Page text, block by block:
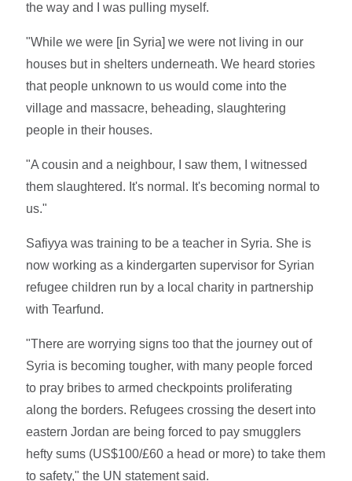
the way and I was pulling myself.
"While we were [in Syria] we were not living in our
houses but in shelters underneath. We heard stories
that people unknown to us would come into the
village and massacre, beheading, slaughtering
people in their houses.
"A cousin and a neighbour, I saw them, I witnessed
them slaughtered. It's normal. It's becoming normal to
us."
Safiyya was training to be a teacher in Syria. She is
now working as a kindergarten supervisor for Syrian
refugee children run by a local charity in partnership
with Tearfund.
"There are worrying signs too that the journey out of
Syria is becoming tougher, with many people forced
to pray bribes to armed checkpoints proliferating
along the borders. Refugees crossing the desert into
eastern Jordan are being forced to pay smugglers
hefty sums (US$100/£60 a head or more) to take them
to safety," the UN statement said.